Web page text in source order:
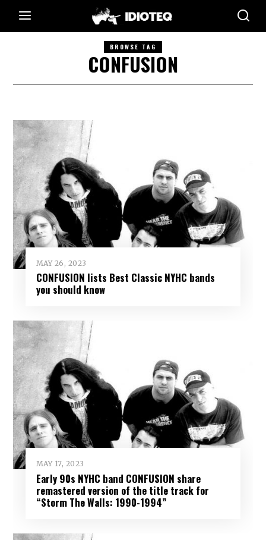
BROWSE TAG
CONFUSION
MAY 26, 2023
CONFUSION lists Best Classic NYHC bands
you should know
MAY 17, 2023
Early 90s NYHC band CONFUSION share
remastered version of the title track for
“Storm The Walls: 1990-1994”